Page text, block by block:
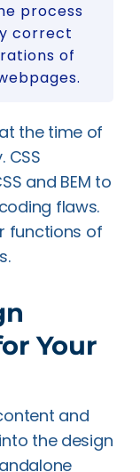
process
correct
of
the time of
CSS
and BEM to
flaws.
functions of
Your
and
the design